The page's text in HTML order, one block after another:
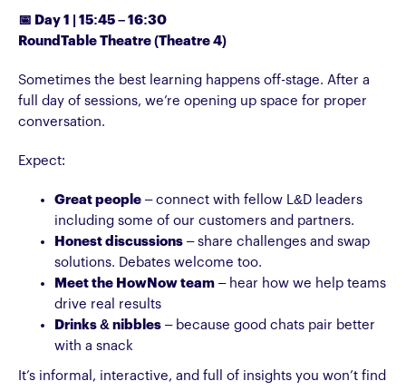
📅 Day 1 | 15:45 – 16:30
RoundTable Theatre (Theatre 4)
Sometimes the best learning happens off-stage. After a
full day of sessions, we’re opening up space for proper
conversation.
Expect:
Great people – connect with fellow L&D leaders
including some of our customers and partners.
Honest discussions – share challenges and swap
solutions. Debates welcome too.
Meet the HowNow team – hear how we help teams
drive real results
Drinks & nibbles – because good chats pair better
with a snack
It’s informal, interactive, and full of insights you won’t find